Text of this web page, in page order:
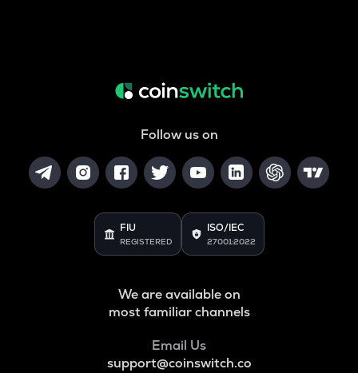
Follow us on
FIU
REGISTERED
ISO/IEC
27001:2022
We are available on
most familiar channels
Email Us
support@coinswitch.co